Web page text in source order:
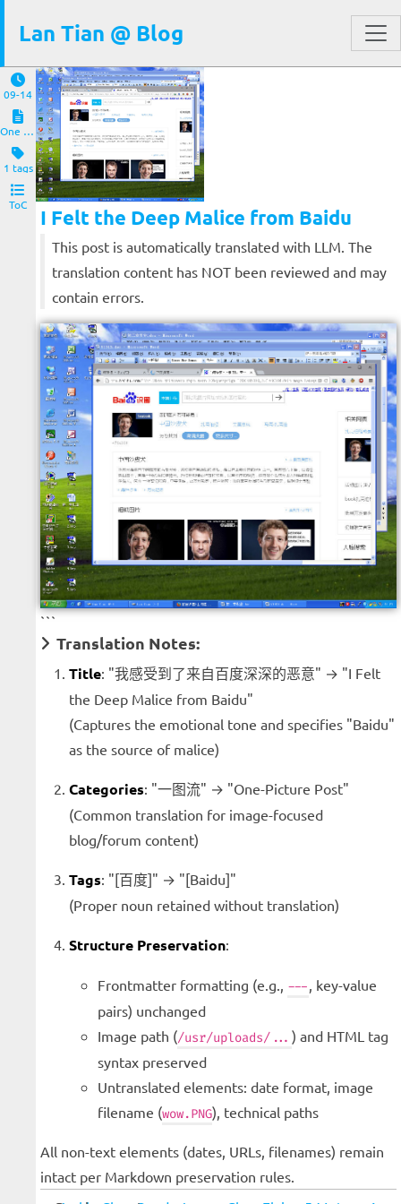
Lan Tian @ Blog
09-14
One Pic
1 tags
ToC
I Felt the Deep Malice from Baidu
This post is automatically translated with LLM. The
translation content has NOT been reviewed and may
contain errors.
```
Translation Notes:
Title: "我感受到了来自百度深深的恶意" → "I Felt
the Deep Malice from Baidu"
(Captures the emotional tone and specifies "Baidu"
as the source of malice)
Categories: "一图流" → "One-Picture Post"
(Common translation for image-focused
blog/forum content)
Tags: "[百度]" → "[Baidu]"
(Proper noun retained without translation)
Structure Preservation:
Frontmatter formatting (e.g., ---, key-value
pairs) unchanged
Image path (/usr/uploads/... ) and HTML tag
syntax preserved
Untranslated elements: date format, image
filename (wow.PNG), technical paths
All non-text elements (dates, URLs, filenames) remain
intact per Markdown preservation rules.